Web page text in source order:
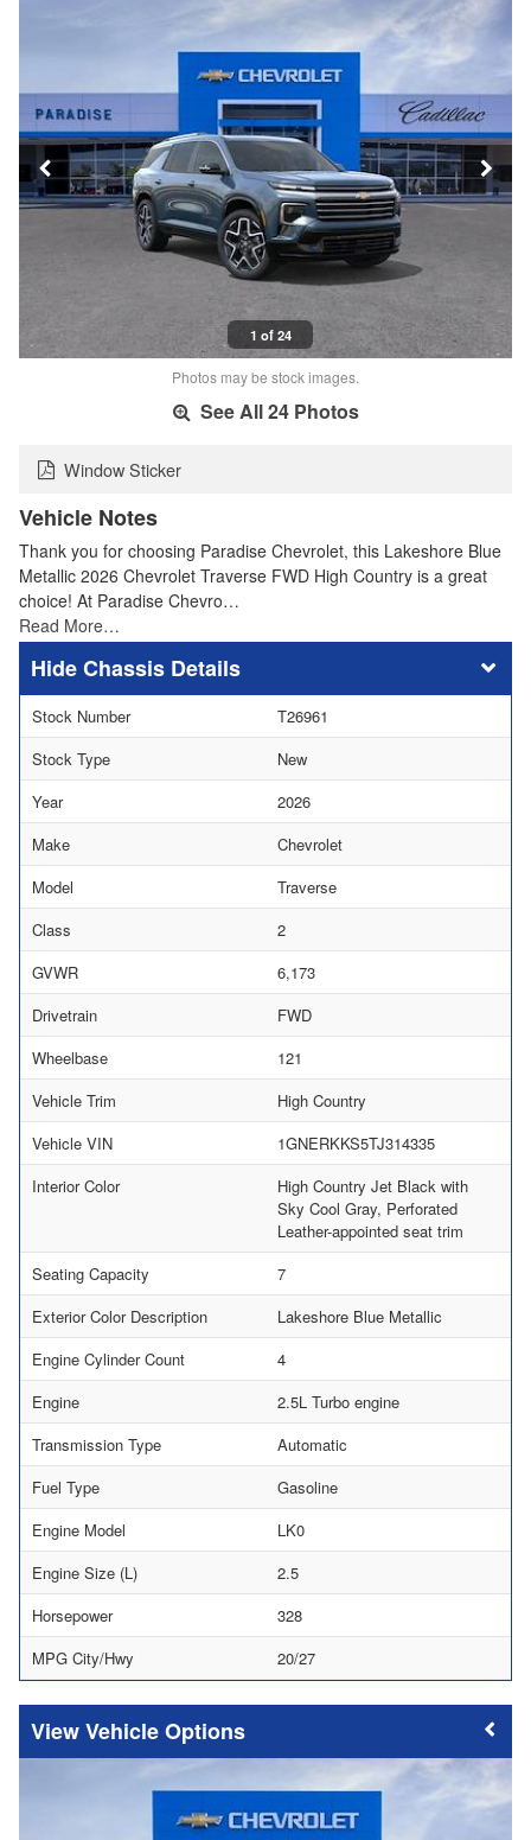
1 of 24
Photos may be stock images.
See All 24 Photos
Window Sticker
Vehicle Notes
Thank you for choosing Paradise Chevrolet, this Lakeshore Blue
Metallic 2026 Chevrolet Traverse FWD High Country is a great
choice! At Paradise Chevro…
Read More…
Chassis Details
Stock Number
T26961
Stock Type
New
Year
2026
Make
Chevrolet
Model
Traverse
Class
2
GVWR
6,173
Drivetrain
FWD
Wheelbase
121
Vehicle Trim
High Country
Vehicle VIN
1GNERKKS5TJ314335
Interior Color
High Country Jet Black with
Sky Cool Gray, Perforated
Leather-appointed seat trim
Seating Capacity
7
Exterior Color Description
Lakeshore Blue Metallic
Engine Cylinder Count
4
Engine
2.5L Turbo engine
Transmission Type
Automatic
Fuel Type
Gasoline
Engine Model
LK0
Engine Size (L)
2.5
Horsepower
328
MPG City/Hwy
20/27
Vehicle Options